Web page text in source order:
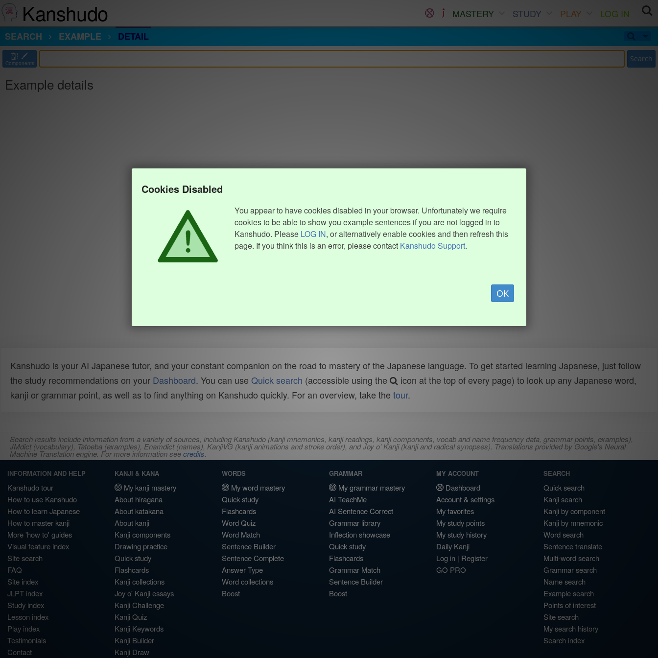
Kanshudo MASTERY STUDY PLAY
LOG IN
SEARCH
EXAMPLE DETAIL
部
Components Search
Example details
Cookies Disabled
You appear to have cookies disabled in your browser. Unfortunately we require
cookies to be able to show you example sentences if you are not logged in to
Kanshudo. Please LOG IN, or alternatively enable cookies and then refresh this
page. If you think this is an error, please contact Kanshudo Support.
OK
Kanshudo is your AI Japanese tutor, and your constant companion on the road to mastery of the Japanese language. To get started learning Japanese, just follow
the study recommendations on your Dashboard. You can use Quick search (accessible using the
icon at the top of every page) to look up any Japanese word,
kanji or grammar point, as well as to find anything on Kanshudo quickly. For an overview, take the tour.
Search results include information from a variety of sources, including Kanshudo (kanji mnemonics, kanji readings, kanji components, vocab and name frequency data, grammar points, examples),
JMdict (vocabulary), Tatoeba (examples), Enamdict (names), KanjiVG (kanji animations and stroke order), and Joy o' Kanji (kanji and radical synopses). Translations provided by Google's Neural
Machine Translation engine. For more information seecredits.
INFORMATION AND HELP
Kanshudo tour
How to use Kanshudo
How to learn Japanese
How to master kanji
More 'how to' guides
Visual feature index
Site search
FAQ
Site index
JLPT index
Study index
Lesson index
Play index
Testimonials
Contact
KANJI & KANA
My kanji mastery
About hiragana
About katakana
About kanji
Kanji components
Drawing practice
Quick study
Flashcards
Kanji collections
Joy o' Kanji essays
Kanji Challenge
Kanji Quiz
Kanji Keywords
Kanji Builder
Kanji Draw
WORDS
My word mastery
Quick study
Flashcards
Word Quiz
Word Match
Sentence Builder
Sentence Complete
Answer Type
Word collections
Boost
GRAMMAR
My grammar mastery
AI TeachMe
AI Sentence Correct
Grammar library
Inflection showcase
Quick study
Flashcards
Grammar Match
Sentence Builder
Boost
MY ACCOUNT
Dashboard
Account & settings
My favorites
My study points
My study history
Daily Kanji
Log in | Register
GO PRO
SEARCH
Quick search
Kanji search
Kanji by component
Kanji by mnemonic
Word search
Sentence translate
Multi-word search
Grammar search
Name search
Example search
Points of interest
Site search
My search history
Search index